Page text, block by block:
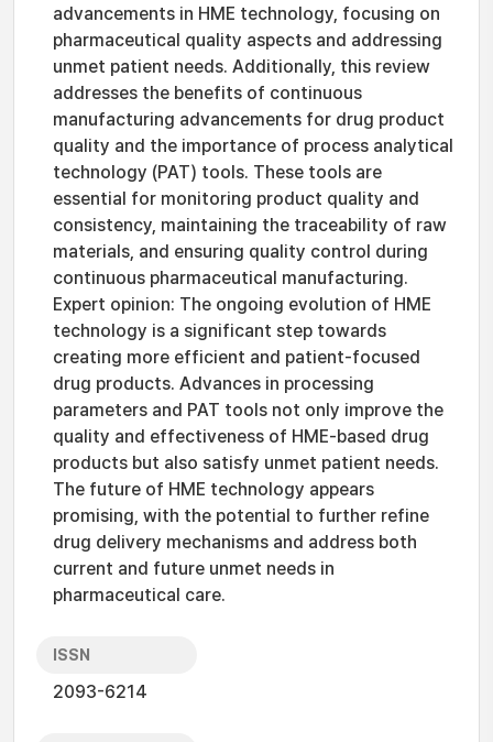
advancements in HME technology, focusing on
pharmaceutical quality aspects and addressing
unmet patient needs. Additionally, this review
addresses the benefits of continuous
manufacturing advancements for drug product
quality and the importance of process analytical
technology (PAT) tools. These tools are
essential for monitoring product quality and
consistency, maintaining the traceability of raw
materials, and ensuring quality control during
continuous pharmaceutical manufacturing.
Expert opinion: The ongoing evolution of HME
technology is a significant step towards
creating more efficient and patient-focused
drug products. Advances in processing
parameters and PAT tools not only improve the
quality and effectiveness of HME-based drug
products but also satisfy unmet patient needs.
The future of HME technology appears
promising, with the potential to further refine
drug delivery mechanisms and address both
current and future unmet needs in
pharmaceutical care.
ISSN
2093-6214